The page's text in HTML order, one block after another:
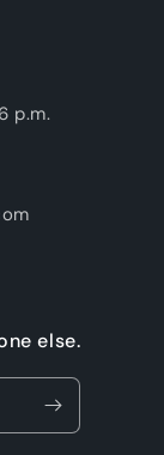
p.m.
else.